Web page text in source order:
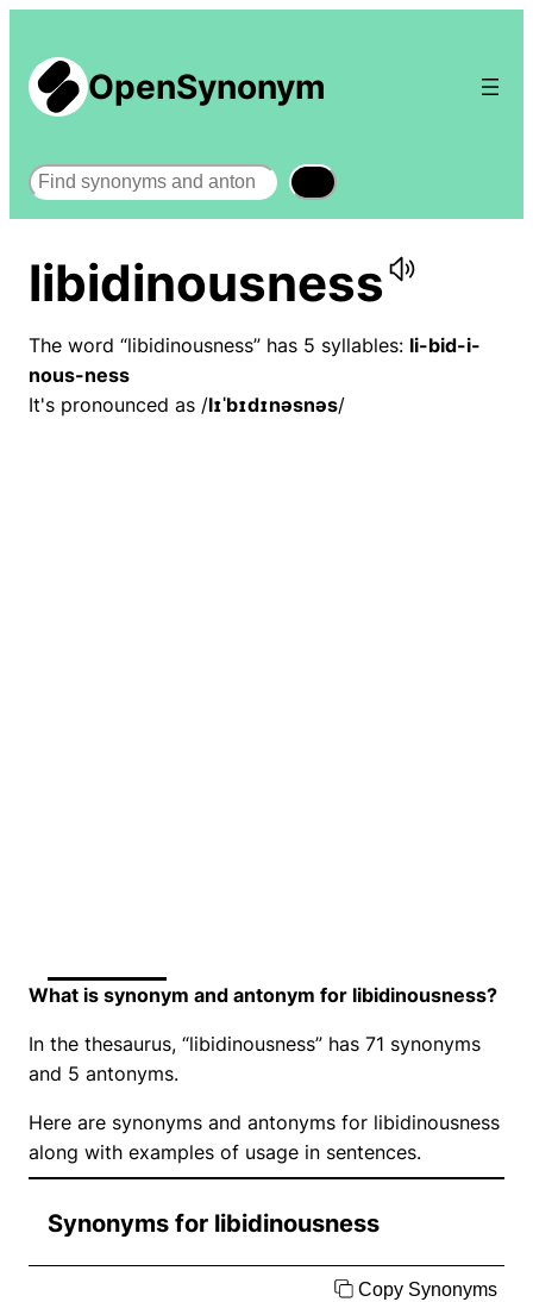
OpenSynonym
Search
libidinousness
The word “libidinousness” has 5 syllables: li-bid-i-
nous-ness
It's pronounced as /lɪˈbɪdɪnəsnəs/
What is synonym and antonym for libidinousness?
In the thesaurus, “libidinousness” has 71 synonyms
and 5 antonyms.
Here are synonyms and antonyms for libidinousness
along with examples of usage in sentences.
Synonyms for libidinousness
Copy Synonyms